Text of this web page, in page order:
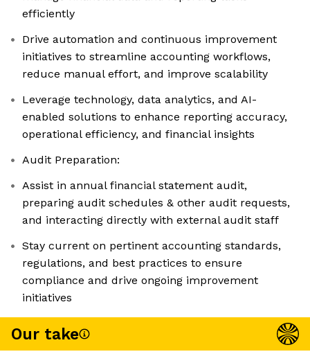
efficiently
Drive automation and continuous improvement
initiatives to streamline accounting workflows,
reduce manual effort, and improve scalability
Leverage technology, data analytics, and AI-
enabled solutions to enhance reporting accuracy,
operational efficiency, and financial insights
Audit Preparation:
Assist in annual financial statement audit,
preparing audit schedules & other audit requests,
and interacting directly with external audit staff
Stay current on pertinent accounting standards,
regulations, and best practices to ensure
compliance and drive ongoing improvement
initiatives
Our take